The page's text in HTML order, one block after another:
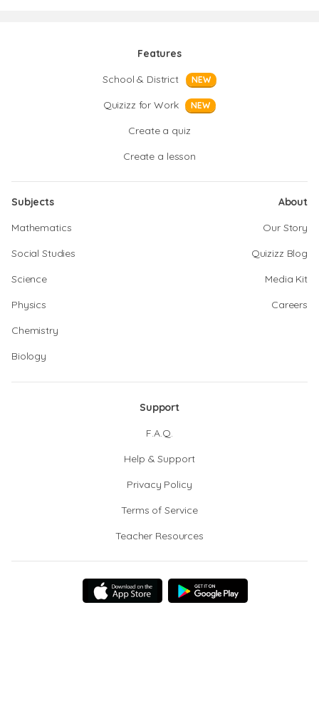
Features
School & District
NEW
Quizizz for Work NEW
Create a quiz
Create a lesson
Subjects
Mathematics
Social Studies
Science
Physics
Chemistry
Biology
About
Our Story
Quizizz Blog
Media Kit
Careers
Support
F.A.Q.
Help & Support
Privacy Policy
Terms of Service
Teacher Resources